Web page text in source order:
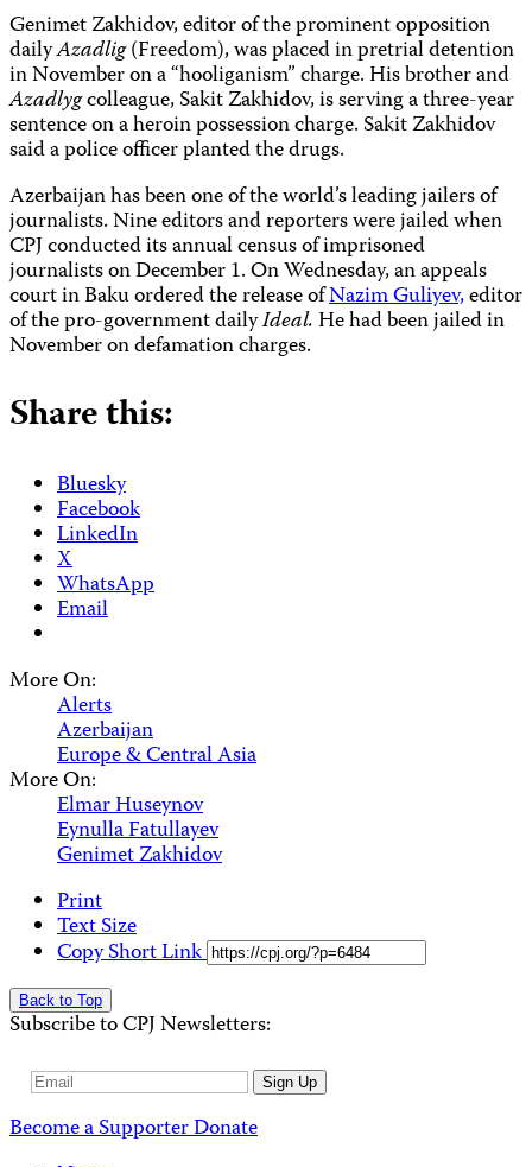
Genimet Zakhidov, editor of the prominent opposition
dailyAzadlig(Freedom), was placed in pretrial detention
in November on a “hooliganism” charge. His brother and
Azadlygcolleague, Sakit Zakhidov, is serving a three-year
sentence on a heroin possession charge. Sakit Zakhidov
said a police officer planted the drugs.
Azerbaijan has been one of the world’s leading jailers of
journalists. Nine editors and reporters were jailed when
CPJ conducted its annual census of imprisoned
journalists on December 1. On Wednesday, an appeals
court in Baku ordered the release ofNazim Guliyev,editor
of the pro-government dailyIdeal.He had been jailed in
November on defamation charges.
Share this:
Bluesky
Facebook
LinkedIn
X
WhatsApp
Email
More On:
Alerts
Azerbaijan
Europe & Central Asia
More On:
Elmar Huseynov
Eynulla Fatullayev
Genimet Zakhidov
Print
Text Size
Copy Short Link
Back to Top
Subscribe to CPJ Newsletters:
Email
Sign Up
Become a SupporterDonate